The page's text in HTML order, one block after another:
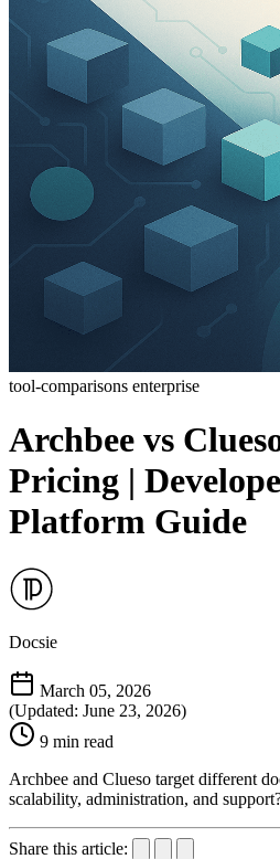
tool-comparisons enterprise
Archbee vs
Pricing |
Platform Guide
Docsie
March 05, 2026
(Updated: June 23, 2026)
9 min read
Archbee and Clueso target different
scalability, administration, and
Share this article: